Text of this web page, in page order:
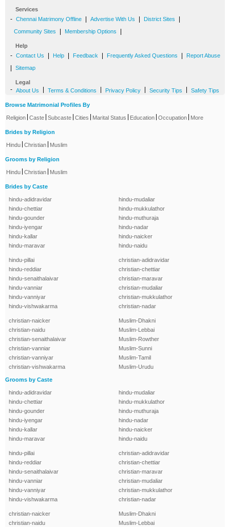
Services
- Chennai Matrimony Offline Advertise With Us District Sites
Community Sites Membership Options
Help
- Contact Us Help Feedback Frequently Asked Questions Report Abuse
Sitemap
Legal
- About Us Terms & Conditions Privacy Policy Security Tips Safety Tips
Browse Matrimonial Profiles By
Religion Caste Subcaste Cities Marital Status Education Occupation More
Brides by Religion
Hindu Christian Muslim
Grooms by Religion
Hindu Christian Muslim
Brides by Caste
hindu-adidravidar
hindu-chettiar
hindu-gounder
hindu-iyengar
hindu-kallar
hindu-maravar
hindu-mudaliar
hindu-mukkulathor
hindu-muthuraja
hindu-nadar
hindu-naicker
hindu-naidu
hindu-pillai
hindu-reddiar
hindu-senaithalaivar
hindu-vanniar
hindu-vanniyar
hindu-vishwakarma
christian-adidravidar
christian-chettiar
christian-maravar
christian-mudaliar
christian-mukkulathor
christian-nadar
christian-naicker
christian-naidu
christian-senaithalaivar
christian-vanniar
christian-vanniyar
christian-vishwakarma
Muslim-Dhakni
Muslim-Lebbai
Muslim-Rowther
Muslim-Sunni
Muslim-Tamil
Muslim-Urudu
Grooms by Caste
hindu-adidravidar
hindu-chettiar
hindu-gounder
hindu-iyengar
hindu-kallar
hindu-maravar
hindu-mudaliar
hindu-mukkulathor
hindu-muthuraja
hindu-nadar
hindu-naicker
hindu-naidu
hindu-pillai
hindu-reddiar
hindu-senaithalaivar
hindu-vanniar
hindu-vanniyar
hindu-vishwakarma
christian-adidravidar
christian-chettiar
christian-maravar
christian-mudaliar
christian-mukkulathor
christian-nadar
christian-naicker
christian-naidu
Muslim-Dhakni
Muslim-Lebbai